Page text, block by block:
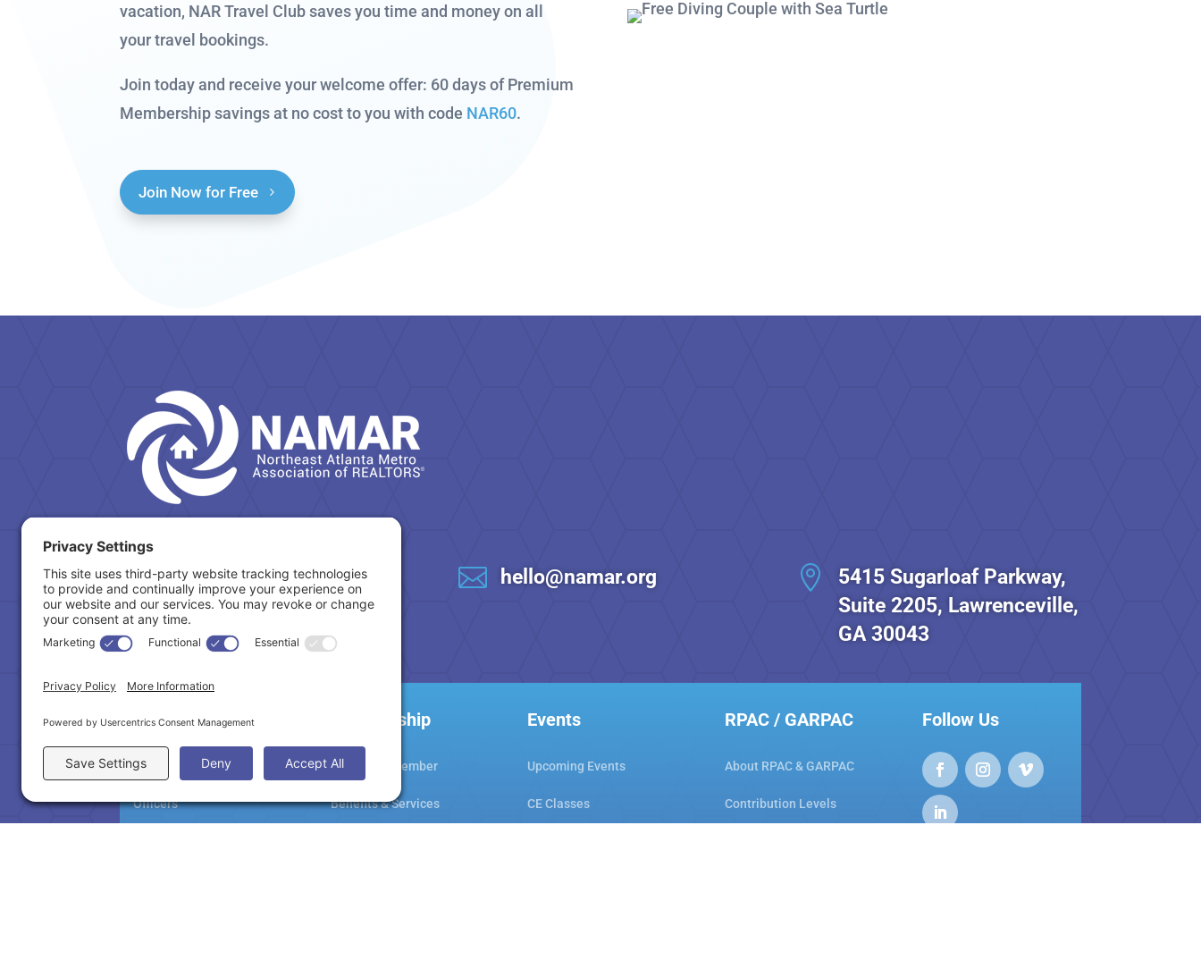
vacation, NAR Travel Club saves you time and money on all
your travel bookings.
Join today and receive your welcome offer: 60 days of Premium
Membership savings at no cost to you with code NAR60.
Join Now for Free
 (770) 495-7300  hello@namar.org 
5415 Sugarloaf Parkway,
Suite 2205, Lawrenceville,
GA 30043
NAMAR
About
Officers
Membership
Become A Member
Benefits & Services
Events
Upcoming Events
CE Classes
RPAC / GARPAC
About RPAC & GARPAC
Contribution Levels
Follow Us